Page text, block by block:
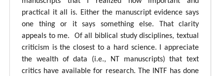
practical it all is. Either the manuscript evidence says
one thing or it says something else. That clarity
appeals to me. Of all biblical study disciplines, textual
criticism is the closest to a hard science. I appreciate
the wealth of data (i.e., NT manuscripts) that text
critics have available for research. The INTF has done